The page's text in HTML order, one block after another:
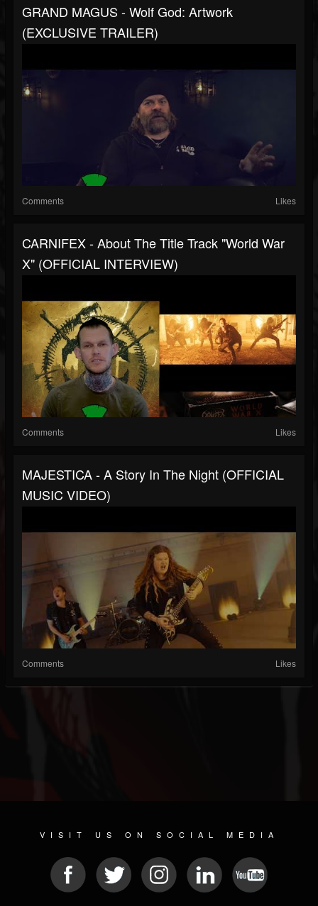
GRAND MAGUS - Wolf God: Artwork
(EXCLUSIVE TRAILER)
Comments Likes
CARNIFEX - About The Title Track "World War
X" (OFFICIAL INTERVIEW)
Comments Likes
MAJESTICA - A Story In The Night (OFFICIAL
MUSIC VIDEO)
Comments Likes
VISIT US ON SOCIAL MEDIA